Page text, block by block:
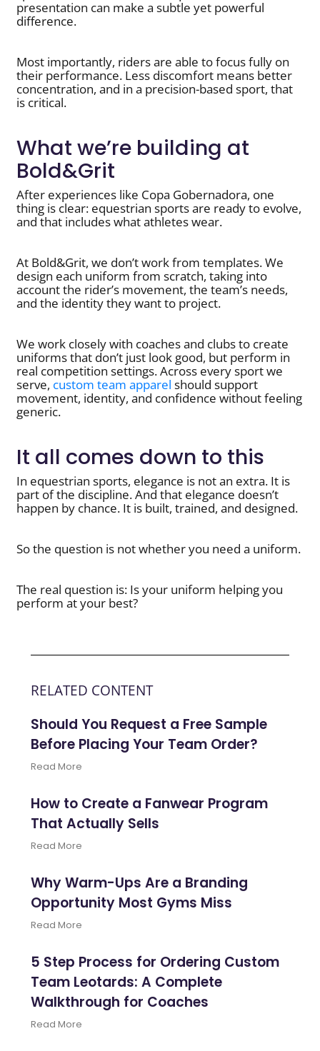
presentation can make a subtle yet powerful
difference.
Most importantly, riders are able to focus fully on
their performance. Less discomfort means better
concentration, and in a precision-based sport, that
is critical.
What we’re building at
Bold&Grit
After experiences like Copa Gobernadora, one
thing is clear: equestrian sports are ready to evolve,
and that includes what athletes wear.
At Bold&Grit, we don’t work from templates. We
design each uniform from scratch, taking into
account the rider’s movement, the team’s needs,
and the identity they want to project.
We work closely with coaches and clubs to create
uniforms that don’t just look good, but perform in
real competition settings. Across every sport we
serve, custom team apparel should support
movement, identity, and confidence without feeling
generic.
It all comes down to this
In equestrian sports, elegance is not an extra. It is
part of the discipline. And that elegance doesn’t
happen by chance. It is built, trained, and designed.
So the question is not whether you need a uniform.
The real question is: Is your uniform helping you
perform at your best?
RELATED CONTENT
Should You Request a Free Sample
Before Placing Your Team Order?
Read More
How to Create a Fanwear Program
That Actually Sells
Read More
Why Warm-Ups Are a Branding
Opportunity Most Gyms Miss
Read More
5 Step Process for Ordering Custom
Team Leotards: A Complete
Walkthrough for Coaches
Read More